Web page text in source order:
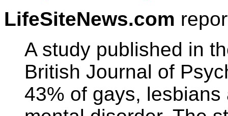
LifeSiteNews.com
A study published in
British Journal of
43% of gays,